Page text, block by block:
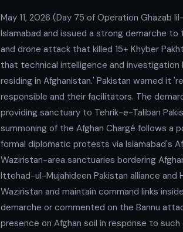
May 11, 2026 (Day 75 of Operation Ghazab
Islamabad and issued a strong demarche to
and drone attack that killed 15+ Khyber
that technical intelligence and
residing in Afghanistan.' Pakistan warned it
responsible and their facilitators. The
providing sanctuary to Tehrik-e-Taliban
summoning of the Afghan Chargé follows
formal diplomatic protests via Islamabad's
Waziristan-area sanctuaries bordering
Ittehad-ul-Mujahideen Pakistan alliance
Waziristan and maintain command links
demarche or commented on the Bannu
presence on Afghan soil in response to